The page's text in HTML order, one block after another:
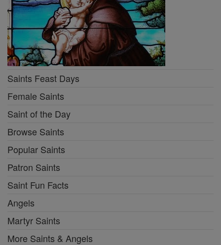
Saints Feast Days
Female Saints
Saint of the Day
Browse Saints
Popular Saints
Patron Saints
Saint Fun Facts
Angels
Martyr Saints
More Saints & Angels